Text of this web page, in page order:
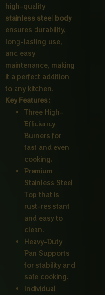
high-quality
stainless steel body
ensures durability,
long-lasting use,
and easy
maintenance, making
it a perfect addition
to any kitchen.
Key Features:
Three High-
Efficiency
Burners for
fast and even
cooking.
Premium
Stainless Steel
Top that is
rust-resistant
and easy to
clean.
Heavy-Duty
Pan Supports
for stability and
safe cooking.
Individual